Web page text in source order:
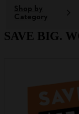
Shop by
Category
SAVE BIG.